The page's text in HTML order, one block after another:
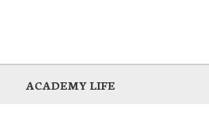
ACADEMY LIFE